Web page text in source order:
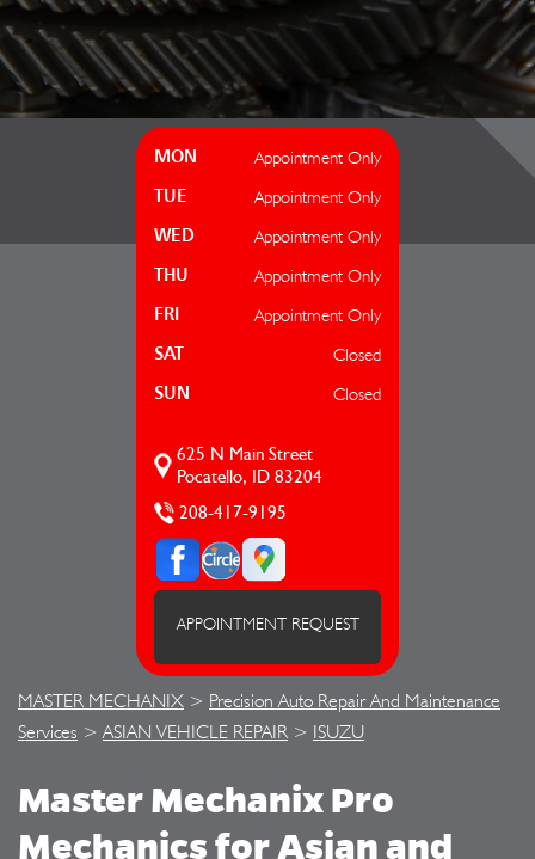
MON Appointment Only
TUE Appointment Only
WED Appointment Only
THU Appointment Only
FRI Appointment Only
SAT Closed
SUN Closed
625 N Main Street
Pocatello, ID 83204
208-417-9195
APPOINTMENT REQUEST
MASTER MECHANIX > Precision Auto Repair And Maintenance
Services > ASIAN VEHICLE REPAIR > ISUZU
Master Mechanix Pro
Mechanics for Asian and